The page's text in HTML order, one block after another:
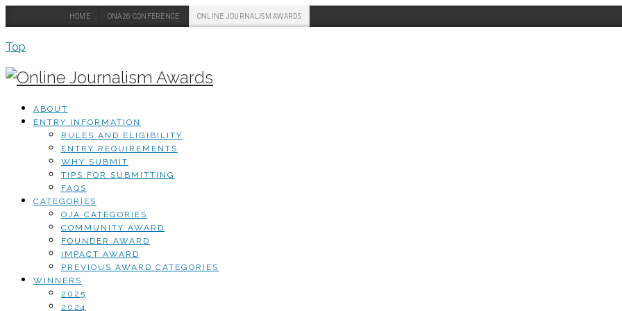
HOME ONA26 CONFERENCE ONLINE JOURNALISM AWARDS
Top
ABOUT
ENTRY INFORMATION
RULES AND ELIGIBILITY
ENTRY REQUIREMENTS
WHY SUBMIT
TIPS FOR SUBMITTING
FAQS
CATEGORIES
OJA CATEGORIES
COMMUNITY AWARD
FOUNDER AWARD
IMPACT AWARD
PREVIOUS AWARD CATEGORIES
WINNERS
2025
2024